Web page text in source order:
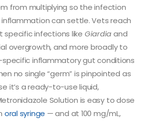
from multiplying so the infection
can settle. Vets reach
infections like Giardiaand
overgrowth, and more broadly to
specific inflammatory gut conditions
no single “germ” is pinpointed as
it’s a ready-to-use liquid,
Solution is easy to dose
oral syringe — and at 100 mg/mL,